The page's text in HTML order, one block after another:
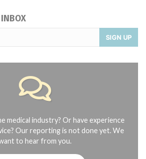
SIGN UP
medical industry? Or have experience
Our reporting is not done yet. We
to hear from you.